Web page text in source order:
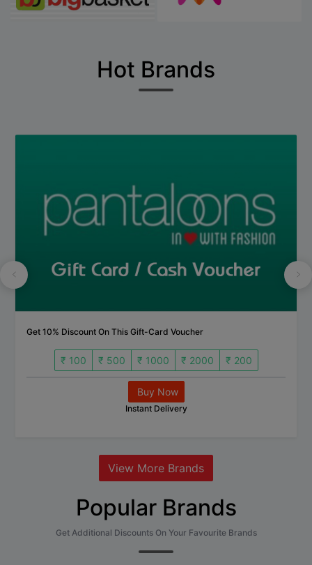
Hot Brands
Get 10% Discount On This Gift-Card Voucher
₹ 100 ₹ 500 ₹ 1000 ₹ 2000 ₹ 200
Buy Now
Instant Delivery
View More Brands
Popular Brands
Get Additional Discounts On Your Favourite Brands